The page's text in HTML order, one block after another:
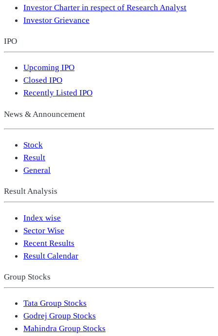
Investor Charter in respect of Research Analyst
Investor Grievance
IPO
Upcoming IPO
Closed IPO
Recently Listed IPO
News & Announcement
Stock
Result
General
Result Analysis
Index wise
Sector Wise
Recent Results
Result Calendar
Group Stocks
Tata Group Stocks
Godrej Group Stocks
Mahindra Group Stocks